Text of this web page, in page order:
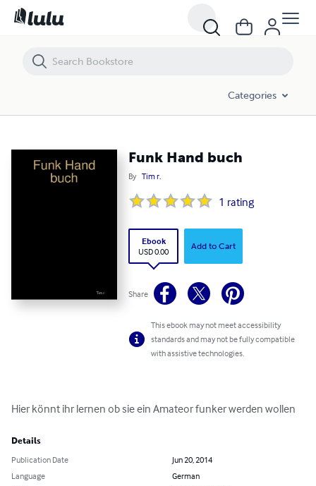
Categories
Funk Hand buch
By Tim r.
1 rating
Ebook
USD 0.00
Add to Cart
Share
This ebook may not meet accessibility
standards and may not be fully compatible
with assistive technologies.
Hier könnt ihr lernen ob sie ein Amateor funker werden wollen
Details
Publication Date
Jun 20, 2014
Language
German
Funk Hand buch